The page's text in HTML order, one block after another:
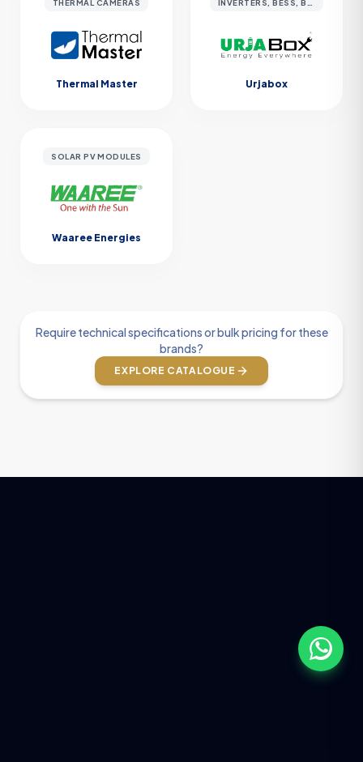
THERMAL CAMERAS
Thermal Master Urjabox
SOLAR PV MODULES
Waaree Energies
Require technical specifications or bulk pricing for these
brands?
EXPLORE CATALOGUE